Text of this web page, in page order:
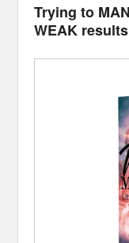
Trying to
WEAK